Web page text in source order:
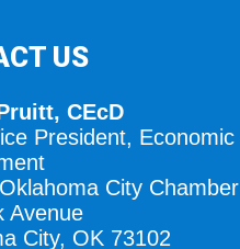
US
CEcD
President, Economic
City Chamber
Avenue
City, OK 73102